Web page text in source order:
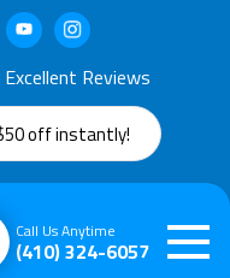
Reviews
off instantly!
(410) 324-6057
Call Us Anytime